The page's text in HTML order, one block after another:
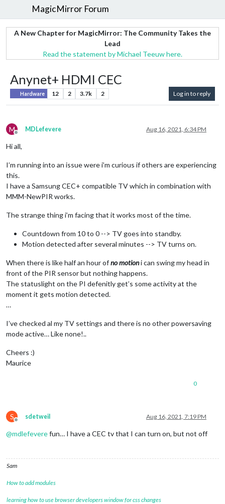
MagicMirror Forum
A New Chapter for MagicMirror: The Community Takes the
Lead
Read the statement by Michael Teeuw here.
Anynet+ HDMI CEC
Hardware 12 2 3.7k 2 Log in to reply
M
Offline
MDLefevere Aug 16, 2021, 6:34 PM
Hi all,
I’m running into an issue were i’m curious if others are experiencing
this.
I have a Samsung CEC+ compatible TV which in combination with
MMM-NewPIR works.
The strange thing i’m facing that it works most of the time.
Countdown from 10 to 0 --> TV goes into standby.
Motion detected after several minutes --> TV turns on.
When there is like half an hour ofno motioni can swing my head in
front of the PIR sensor but nothing happens.
The statuslight on the PI defenitly get’s some activity at the
moment it gets motion detected.
…
I’ve checked al my TV settings and there is no other powersaving
mode active… Like none!..
Cheers :)
Maurice
0
S
Offline
sdetweil Aug 16, 2021, 7:19 PM
@mdlefeverefun… I have a CEC tv that I can turn on, but not off
Sam
How to add modules
learning how to use browser developers window for css changes